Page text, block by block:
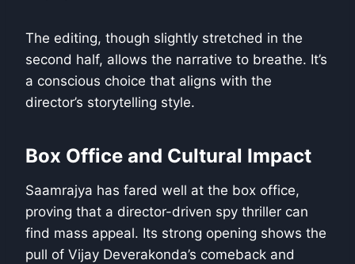
The editing, though slightly stretched in the
second half, allows the narrative to breathe. It’s
a conscious choice that aligns with the
director’s storytelling style.
Box Office and Cultural Impact
Saamrajya has fared well at the box office,
proving that a director-driven spy thriller can
find mass appeal. Its strong opening shows the
pull of Vijay Deverakonda’s comeback and